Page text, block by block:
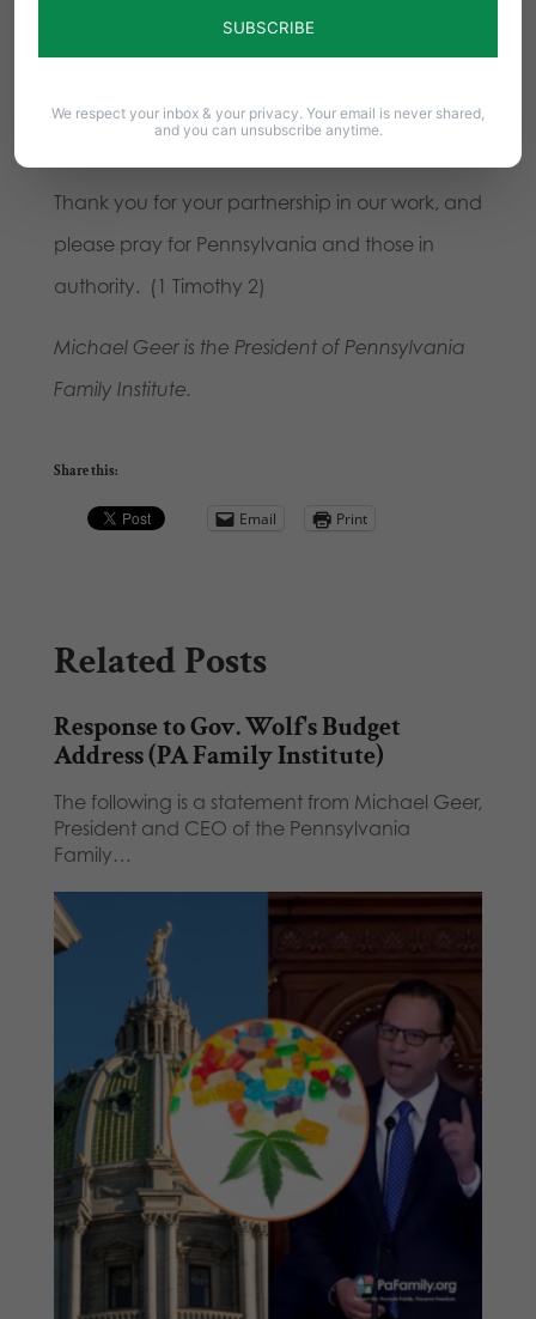
We also understand that we must fight
against policies and proposals that run counter
Thank you for your partnership in our work, and
please pray for Pennsylvania and those in
authority. (1 Timothy 2)
Michael Geer is the President of Pennsylvania
Family Institute.
Share this:
Email Print
Related Posts
Response to Gov. Wolf's Budget
Address (PA Family Institute)
The following is a statement from Michael Geer,
President and CEO of the Pennsylvania
Family…
We respect your inbox & your privacy. Your email is never shared,
and you can unsubscribe anytime.